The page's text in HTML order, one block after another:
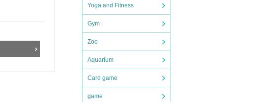
Yoga and Fitness
Gym
Zoo
Aquarium
Card game
game